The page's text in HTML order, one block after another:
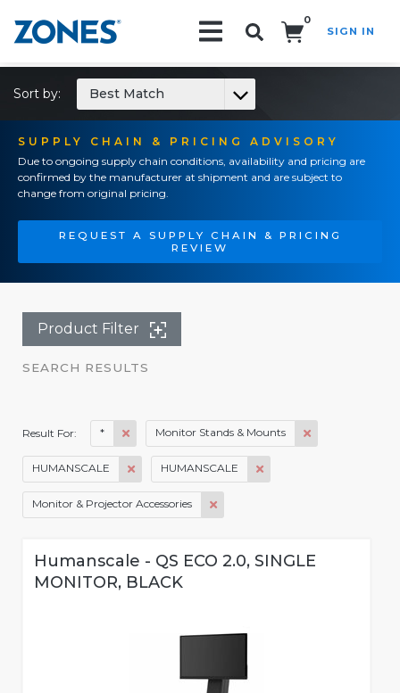
0
SIGN IN
SUPPLY CHAIN & PRICING ADVISORY
Due to ongoing supply chain conditions, availability and pricing are
confirmed by the manufacturer at shipment and are subject to
change from original pricing.
REQUEST A SUPPLY CHAIN & PRICING
REVIEW
Sort by: Best Match
Product Filter
SEARCH RESULTS
Result For: * Monitor Stands & Mounts
HUMANSCALE HUMANSCALE
Monitor & Projector Accessories
Humanscale - QS ECO 2.0, SINGLE
MONITOR, BLACK